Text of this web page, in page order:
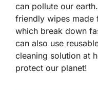
can pollute our
friendly wipes made
which break down
can also use
cleaning solution at
protect our planet!